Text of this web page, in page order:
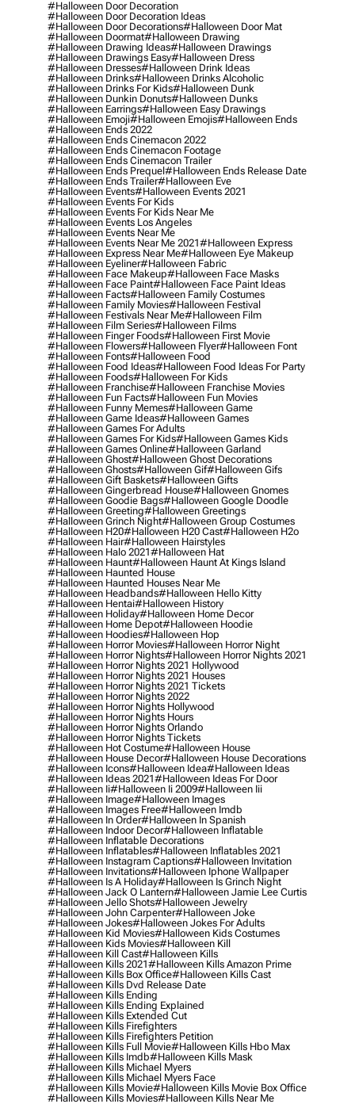
#halloween Door Decoration
#halloween Door Decoration Ideas
#halloween Door Decorations#halloween Door Mat
#halloween Doormat#halloween Drawing
#halloween Drawing Ideas#halloween Drawings
#halloween Drawings Easy#halloween Dress
#halloween Dresses#halloween Drink Ideas
#halloween Drinks#halloween Drinks Alcoholic
#halloween Drinks For Kids#halloween Dunk
#halloween Dunkin Donuts#halloween Dunks
#halloween Earrings#halloween Easy Drawings
#halloween Emoji#halloween Emojis#halloween Ends
#halloween Ends 2022
#halloween Ends Cinemacon 2022
#halloween Ends Cinemacon Footage
#halloween Ends Cinemacon Trailer
#halloween Ends Prequel#halloween Ends Release Date
#halloween Ends Trailer#halloween Eve
#halloween Events#halloween Events 2021
#halloween Events For Kids
#halloween Events For Kids Near Me
#halloween Events Los Angeles
#halloween Events Near Me
#halloween Events Near Me 2021#halloween Express
#halloween Express Near Me#halloween Eye Makeup
#halloween Eyeliner#halloween Fabric
#halloween Face Makeup#halloween Face Masks
#halloween Face Paint#halloween Face Paint Ideas
#halloween Facts#halloween Family Costumes
#halloween Family Movies#halloween Festival
#halloween Festivals Near Me#halloween Film
#halloween Film Series#halloween Films
#halloween Finger Foods#halloween First Movie
#halloween Flowers#halloween Flyer#halloween Font
#halloween Fonts#halloween Food
#halloween Food Ideas#halloween Food Ideas For Party
#halloween Foods#halloween For Kids
#halloween Franchise#halloween Franchise Movies
#halloween Fun Facts#halloween Fun Movies
#halloween Funny Memes#halloween Game
#halloween Game Ideas#halloween Games
#halloween Games For Adults
#halloween Games For Kids#halloween Games Kids
#halloween Games Online#halloween Garland
#halloween Ghost#halloween Ghost Decorations
#halloween Ghosts#halloween Gif#halloween Gifs
#halloween Gift Baskets#halloween Gifts
#halloween Gingerbread House#halloween Gnomes
#halloween Goodie Bags#halloween Google Doodle
#halloween Greeting#halloween Greetings
#halloween Grinch Night#halloween Group Costumes
#halloween H20#halloween H20 Cast#halloween H2o
#halloween Hair#halloween Hairstyles
#halloween Halo 2021#halloween Hat
#halloween Haunt#halloween Haunt At Kings Island
#halloween Haunted House
#halloween Haunted Houses Near Me
#halloween Headbands#halloween Hello Kitty
#halloween Hentai#halloween History
#halloween Holiday#halloween Home Decor
#halloween Home Depot#halloween Hoodie
#halloween Hoodies#halloween Hop
#halloween Horror Movies#halloween Horror Night
#halloween Horror Nights#halloween Horror Nights 2021
#halloween Horror Nights 2021 Hollywood
#halloween Horror Nights 2021 Houses
#halloween Horror Nights 2021 Tickets
#halloween Horror Nights 2022
#halloween Horror Nights Hollywood
#halloween Horror Nights Hours
#halloween Horror Nights Orlando
#halloween Horror Nights Tickets
#halloween Hot Costume#halloween House
#halloween House Decor#halloween House Decorations
#halloween Icons#halloween Idea#halloween Ideas
#halloween Ideas 2021#halloween Ideas For Door
#halloween Ii#halloween Ii 2009#halloween Iii
#halloween Image#halloween Images
#halloween Images Free#halloween Imdb
#halloween In Order#halloween In Spanish
#halloween Indoor Decor#halloween Inflatable
#halloween Inflatable Decorations
#halloween Inflatables#halloween Inflatables 2021
#halloween Instagram Captions#halloween Invitation
#halloween Invitations#halloween Iphone Wallpaper
#halloween Is A Holiday#halloween Is Grinch Night
#halloween Jack O Lantern#halloween Jamie Lee Curtis
#halloween Jello Shots#halloween Jewelry
#halloween John Carpenter#halloween Joke
#halloween Jokes#halloween Jokes For Adults
#halloween Kid Movies#halloween Kids Costumes
#halloween Kids Movies#halloween Kill
#halloween Kill Cast#halloween Kills
#halloween Kills 2021#halloween Kills Amazon Prime
#halloween Kills Box Office#halloween Kills Cast
#halloween Kills Dvd Release Date
#halloween Kills Ending
#halloween Kills Ending Explained
#halloween Kills Extended Cut
#halloween Kills Firefighters
#halloween Kills Firefighters Petition
#halloween Kills Full Movie#halloween Kills Hbo Max
#halloween Kills Imdb#halloween Kills Mask
#halloween Kills Michael Myers
#halloween Kills Michael Myers Face
#halloween Kills Movie#halloween Kills Movie Box Office
#halloween Kills Movies#halloween Kills Near Me